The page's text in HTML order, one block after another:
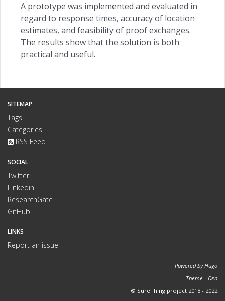
A prototype was implemented and evaluated in
regard to response times, accuracy of location
estimates, and feasibility of proof exchanges.
The results show that the solution is both
practical and useful.
SITEMAP
Tags
Categories
RSS Feed
SOCIAL
Twitter
Linkedin
ResearchGate
GitHub
LINKS
Report an issue
Powered byHugo
Theme - Den
© SureThing project 2018 - 2022